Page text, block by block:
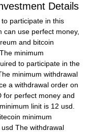
Details
participate in this
can use perfect money,
and bitcoin
minimum
to participate in the
minimum withdrawal
a withdrawal order on
for perfect money and
linit is 12 usd.
minimum
The withdrawal